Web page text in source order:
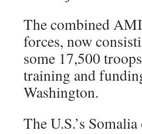
The combined
forces, now
some 17,500
training and
Washington.
The U.S.’s